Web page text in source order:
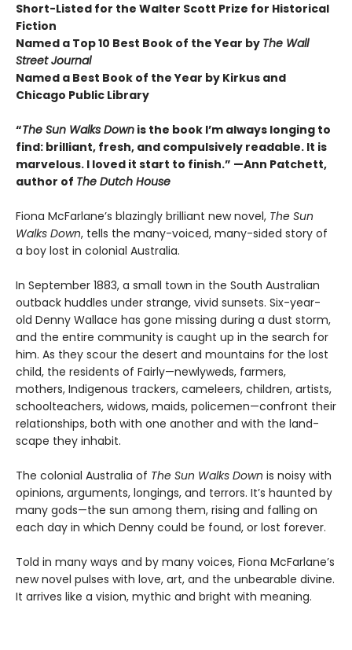
Short-Listed for the Walter Scott Prize for Historical
Fiction
Named a Top 10 Best Book of the Year by The Wall
Street Journal
Named a Best Book of the Year by Kirkus and
Chicago Public Library
“The Sun Walks Down is the book I’m always longing to
find: brilliant, fresh, and compulsively readable. It is
marvelous. I loved it start to finish.” —Ann Patchett,
author of The Dutch House
Fiona McFarlane’s blazingly brilliant new novel, The Sun
Walks Down, tells the many-voiced, many-sided story of
a boy lost in colonial Australia.
In September 1883, a small town in the South Australian
outback huddles under strange, vivid sunsets. Six-year-
old Denny Wallace has gone missing during a dust storm,
and the entire community is caught up in the search for
him. As they scour the desert and mountains for the lost
child, the residents of Fairly—newlyweds, farmers,
mothers, Indigenous trackers, cameleers, children, artists,
schoolteachers, widows, maids, policemen—confront their
relationships, both with one another and with the land­
scape they inhabit.
The colonial Australia of The Sun Walks Down is noisy with
opinions, arguments, longings, and terrors. It’s haunted by
many gods—the sun among them, rising and falling on
each day in which Denny could be found, or lost forever.
Told in many ways and by many voices, Fiona McFarlane’s
new novel pulses with love, art, and the unbearable divine.
It arrives like a vision, mythic and bright with meaning.